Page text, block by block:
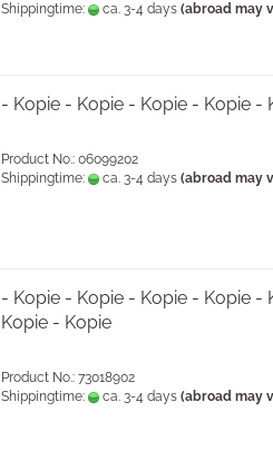
Shippingtime:
ca. 3-4 days (abroad may
- Kopie - Kopie - Kopie - Kopie -
Product No.: 06099202
Shippingtime:
ca. 3-4 days (abroad may
- Kopie - Kopie - Kopie - Kopie -
Kopie - Kopie
Product No.: 73018902
Shippingtime:
ca. 3-4 days (abroad may